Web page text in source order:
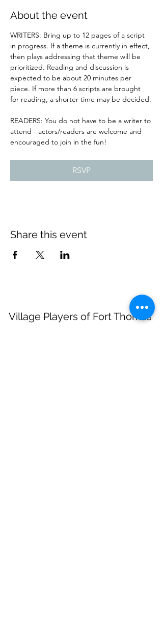
About the event
WRITERS: Bring up to 12 pages of a script
in progress. If a theme is currently in effect,
then plays addressing that theme will be
prioritized. Reading and discussion is
expected to be about 20 minutes per
piece. If more than 6 scripts are brought
for reading, a shorter time may be decided.
READERS: You do not have to be a writer to
attend - actors/readers are welcome and
encouraged to join in the fun!
RSVP
Share this event
Village Players of Fort Thomas